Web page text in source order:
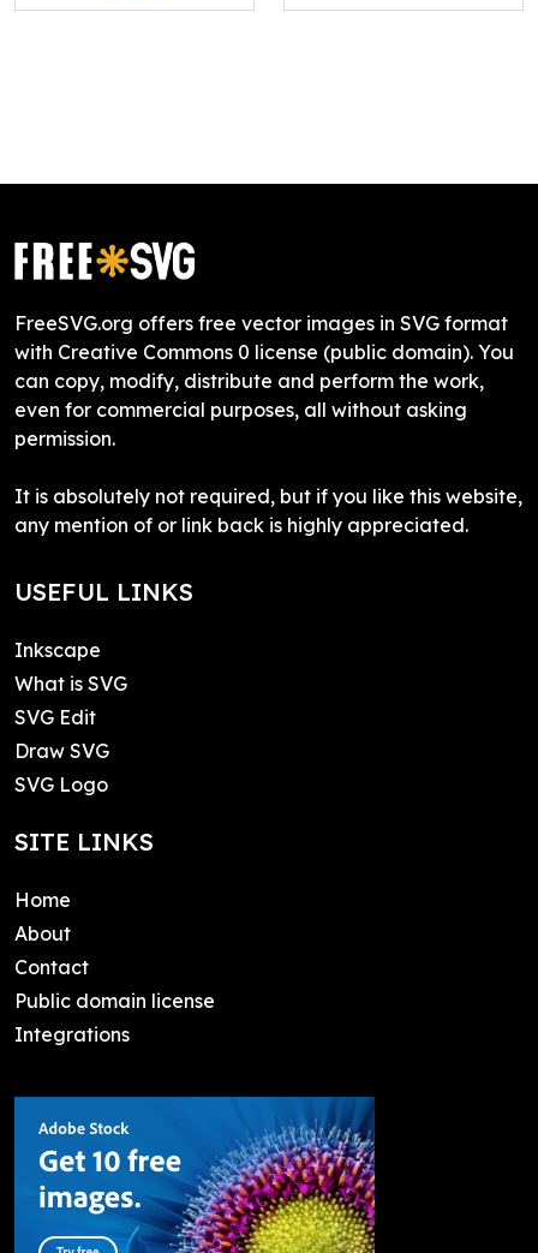
FreeSVG.org offers free vector images in SVG format
with Creative Commons 0 license (public domain). You
can copy, modify, distribute and perform the work,
even for commercial purposes, all without asking
permission.
It is absolutely not required, but if you like this website,
any mention of or link back is highly appreciated.
USEFUL LINKS
Inkscape
What is SVG
SVG Edit
Draw SVG
SVG Logo
SITE LINKS
Home
About
Contact
Public domain license
Integrations